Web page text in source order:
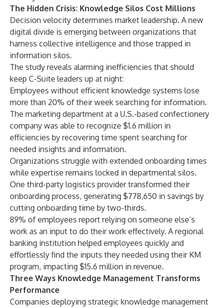
The Hidden Crisis: Knowledge Silos Cost Millions
Decision velocity determines market leadership. A new
digital divide is emerging between organizations that
harness collective intelligence and those trapped in
information silos.
The study reveals alarming inefficiencies that should
keep C-Suite leaders up at night:
Employees without efficient knowledge systems lose
more than 20% of their week searching for information.
The marketing department at a U.S.-based confectionery
company was able to recognize $1.6 million in
efficiencies by recovering time spent searching for
needed insights and information.
Organizations struggle with extended onboarding times
while expertise remains locked in departmental silos.
One third-party logistics provider transformed their
onboarding process, generating $778,650 in savings by
cutting onboarding time by two-thirds.
89% of employees report relying on someone else’s
work as an input to do their work effectively. A regional
banking institution helped employees quickly and
effortlessly find the inputs they needed using their KM
program, impacting $15.6 million in revenue.
Three Ways Knowledge Management Transforms
Performance
Companies deploying strategic knowledge management